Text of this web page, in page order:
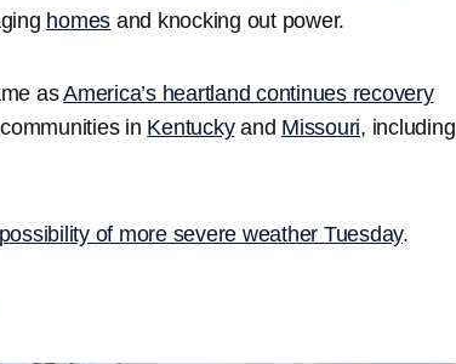
homes and knocking out power.
asAmerica’s heartland continues recovery
in Kentuckyand Missouri, including
of more severe weather Tuesday.